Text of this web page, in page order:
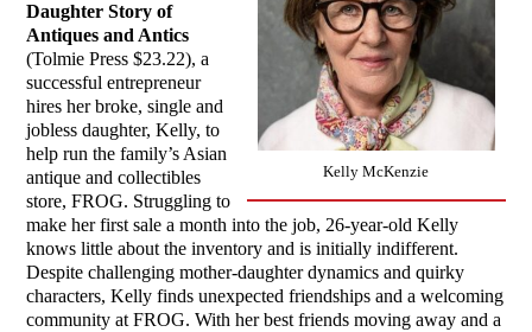
Kelly McKenzie
Daughter Story of
Antiques and Antics
(Tolmie Press $23.22), a
successful entrepreneur
hires her broke, single and
jobless daughter, Kelly, to
help run the family’s Asian
antique and collectibles
store, FROG. Struggling to
make her first sale a month into the job, 26-year-old Kelly
knows little about the inventory and is initially indifferent.
Despite challenging mother-daughter dynamics and quirky
characters, Kelly finds unexpected friendships and a welcoming
community at FROG. With her best friends moving away and a